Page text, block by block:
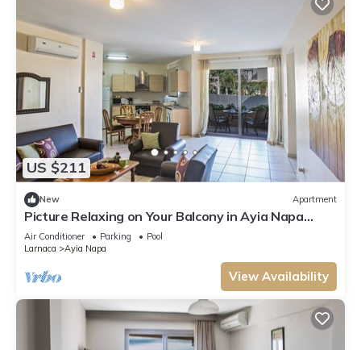
US $211
New Apartment
Picture Relaxing on Your Balcony in Ayia Napa
Reading Your Favourite Book, Ayia Napa
Apartment 1277
Air Conditioner Parking
Pool
Larnaca
Ayia Napa
View Availability